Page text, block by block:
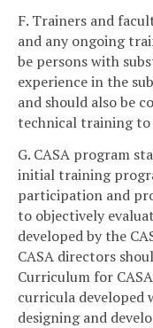
F. Trainers and
and any ongoing
be persons with
experience in the
and should also be
technical training to
G. CASA program
initial training
participation and
to objectively
developed by the
CASA directors
Curriculum for
curricula developed
designing and